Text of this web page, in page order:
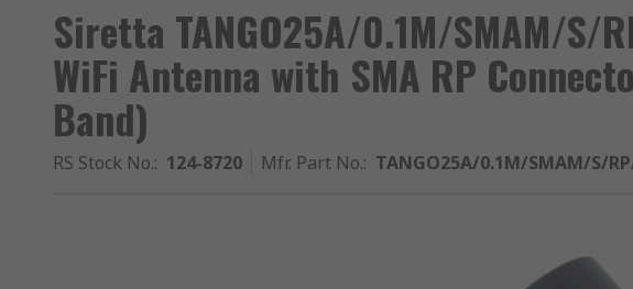
Siretta TANGO25A/0.1M/SMAM/S/
WiFi Antenna with SMA RP
Band)
RS Stock No.: 124-8720 Mfr. Part No.: TANGO25A/0.1M/SMAM/S/